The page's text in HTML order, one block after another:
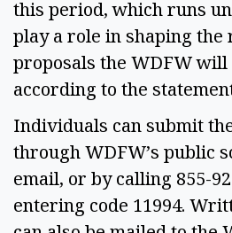
this period, which runs
play a role in shaping the
proposals the WDFW will
according to the
Individuals can submit
through WDFW’s public
email, or by calling 855-
entering code 11994.